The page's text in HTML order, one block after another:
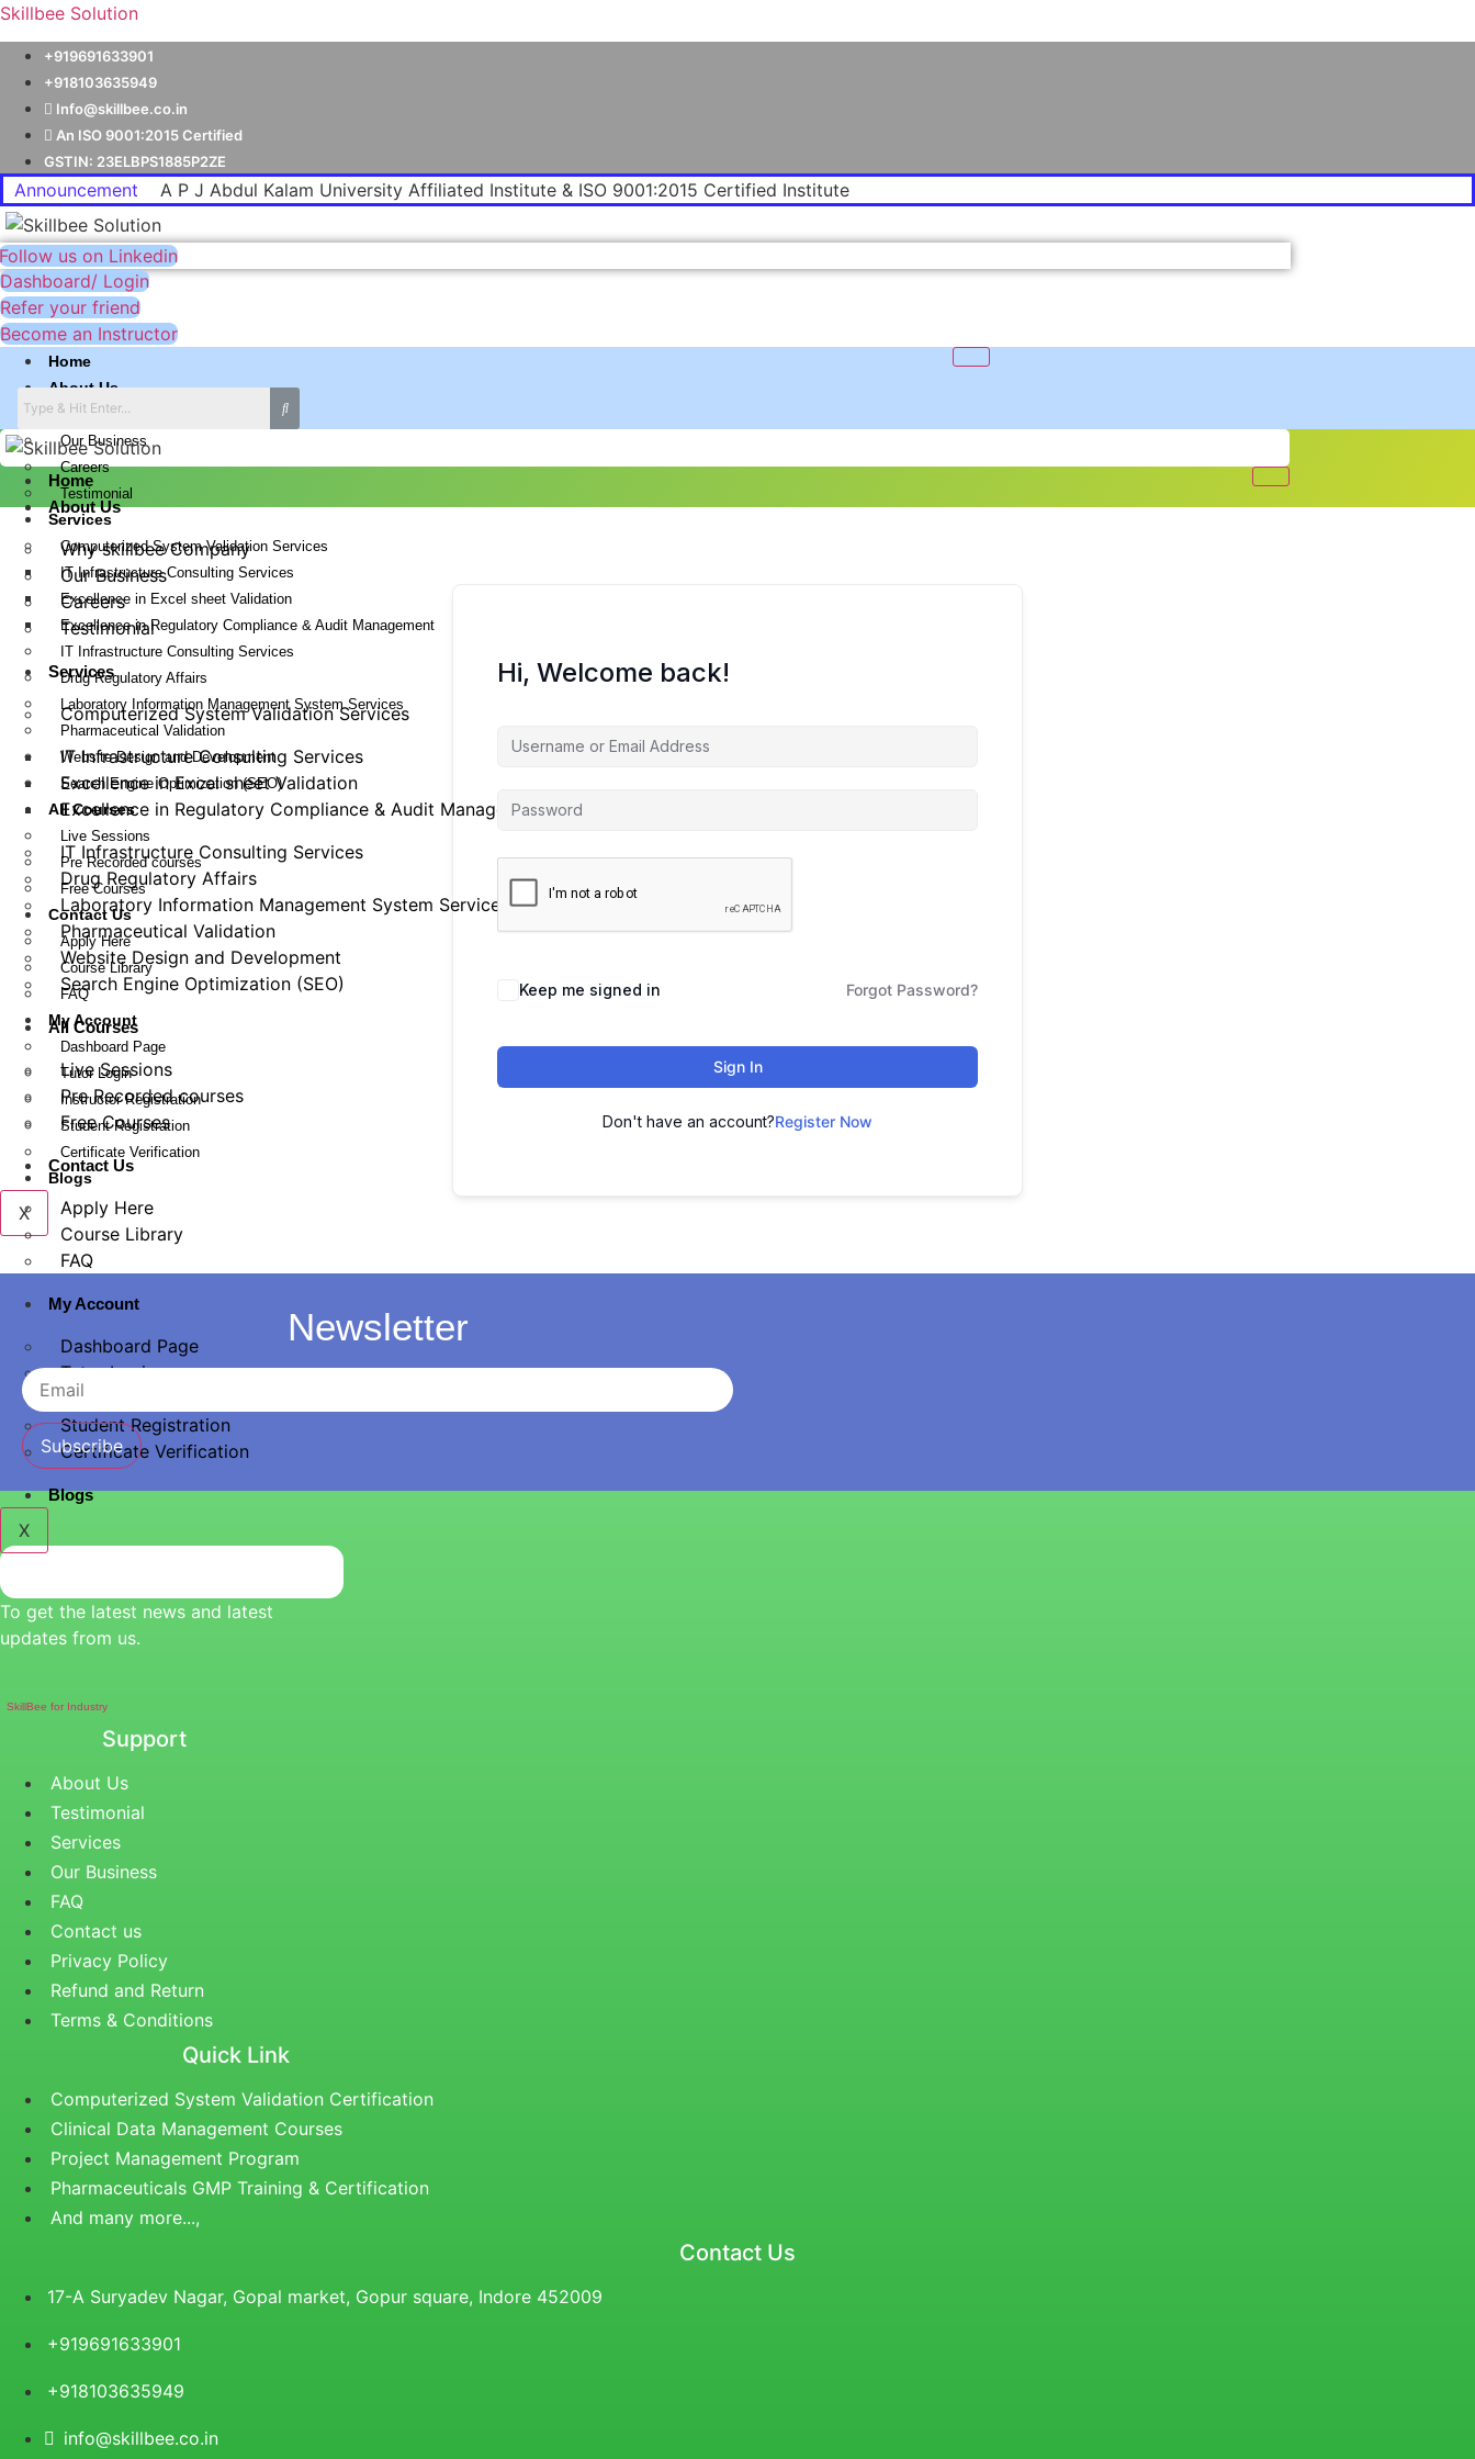
Skillbee Solution
+919691633901
+918103635949
Info@skillbee.co.in
An ISO 9001:2015 Certified
GSTIN: 23ELBPS1885P2ZE
Announcement A P J Abdul Kalam University Affiliated Institute & ISO 9001:2015 Certified Institute
Follow us on Linkedin
Dashboard/ Login
Refer your friend
Become an Instructor
Home
About Us
Why skillbee Company
Our Business
Careers
Testimonial
Services
Computerized System Validation Services
IT Infrastructure Consulting Services
Excellence in Excel sheet Validation
Excellence in Regulatory Compliance & Audit Management
IT Infrastructure Consulting Services
Drug Regulatory Affairs
Laboratory Information Management System Services
Pharmaceutical Validation
Website Design and Development
Search Engine Optimization (SEO)
All Courses
Live Sessions
Pre Recorded courses
Free Courses
Contact Us
Apply Here
Course Library
FAQ
My Account
Dashboard Page
Tutor Login
Instructor Registration
Student Registration
Certificate Verification
Blogs
X
Home
About Us
Why skillbee Company
Our Business
Careers
Testimonial
Services
Computerized System Validation Services
IT Infrastructure Consulting Services
Excellence in Excel sheet Validation
Excellence in Regulatory Compliance & Audit Management
IT Infrastructure Consulting Services
Drug Regulatory Affairs
Laboratory Information Management System Services
Pharmaceutical Validation
Website Design and Development
Search Engine Optimization (SEO)
All Courses
Live Sessions
Pre Recorded courses
Free Courses
Contact Us
Apply Here
Course Library
FAQ
My Account
Dashboard Page
Tutor Login
Instructor Registration
Student Registration
Certificate Verification
Blogs
X
Hi, Welcome back!
Keep me signed in Forgot Password?
Sign In
Don't have an account?Register Now
Newsletter
Subscribe
To get the latest news and latest
updates from us.
SkillBee for Industry
Support
About Us
Testimonial
Services
Our Business
FAQ
Contact us
Privacy Policy
Refund and Return
Terms & Conditions
Quick Link
Computerized System Validation Certification
Clinical Data Management Courses
Project Management Program
Pharmaceuticals GMP Training & Certification
And many more...,
Contact Us
17-A Suryadev Nagar, Gopal market, Gopur square, Indore 452009
+919691633901
+918103635949
info@skillbee.co.in